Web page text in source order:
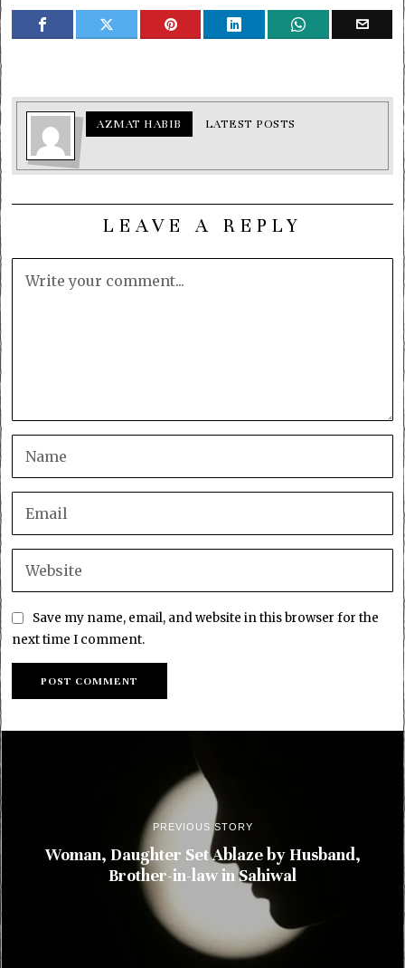
AZMAT HABIB LATEST POSTS
LEAVE A REPLY
Save my name, email, and website in this browser for the
next time I comment.
PREVIOUS STORY
Woman, Daughter Set Ablaze by Husband,
Brother-in-law in Sahiwal